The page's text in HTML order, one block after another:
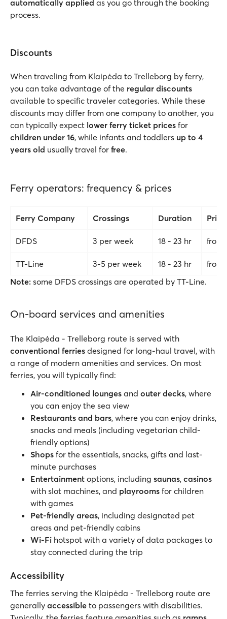
automatically applied as you go through the booking
process.
Discounts
When traveling from Klaipėda to Trelleborg by ferry,
you can take advantage of the regular discounts
available to specific traveler categories. While these
discounts may differ from one company to another, you
can typically expect lower ferry ticket prices for
children under 16, while infants and toddlers up to 4
years old usually travel for free.
Ferry operators: frequency & prices
Ferry Company Crossings Duration Price
DFDS 3 per week 18 - 23 hr from
TT-Line 3-5 per week 18 - 23 hr
from
Note: some DFDS crossings are operated by TT-Line.
On-board services and amenities
The Klaipėda - Trelleborg route is served with
conventional ferries designed for long-haul travel, with
a range of modern amenities and services. On most
ferries, you will typically find:
Air-conditioned lounges and outer decks, where
you can enjoy the sea view
Restaurants and bars, where you can enjoy drinks,
snacks and meals (including vegetarian child-
friendly options)
Shops for the essentials, snacks, gifts and last-
minute purchases
Entertainment options, including saunas, casinos
with slot machines, and playrooms for children
with games
Pet-friendly areas, including designated pet
areas and pet-friendly cabins
Wi-Fi hotspot with a variety of data packages to
stay connected during the trip
Accessibility
The ferries serving the Klaipėda - Trelleborg route are
generally accessible to passengers with disabilities.